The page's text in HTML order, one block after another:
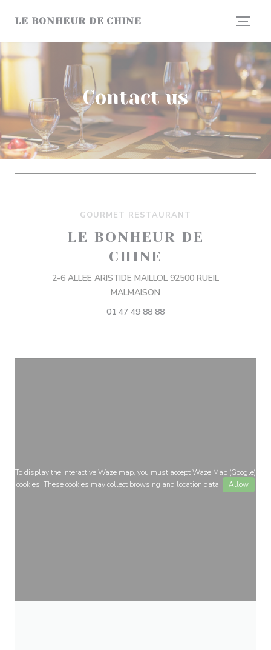
LE BONHEUR DE CHINE
Contact us
GOURMET RESTAURANT
LE BONHEUR DE
CHINE
2-6 ALLEE ARISTIDE MAILLOL 92500 RUEIL
MALMAISON
01 47 49 88 88
To display the interactive Waze map, you must accept Waze Map (Google)
cookies. These cookies may collect browsing and location data.
Allow